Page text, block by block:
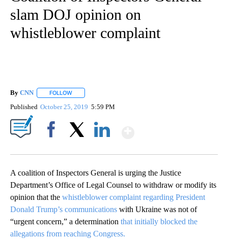
slam DOJ opinion on
whistleblower complaint
By CNN FOLLOW
Published October 25, 2019 5:59 PM
A coalition of Inspectors General is urging the Justice
Department’s Office of Legal Counsel to withdraw or modify its
opinion that the whistleblower complaint regarding President
Donald Trump’s communications with Ukraine was not of
“urgent concern,” a determination that initially blocked the
allegations from reaching Congress.